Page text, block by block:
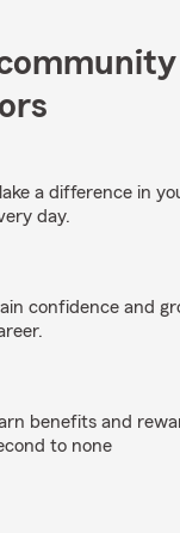
a difference in
day.
confidence and
benefits and
to none